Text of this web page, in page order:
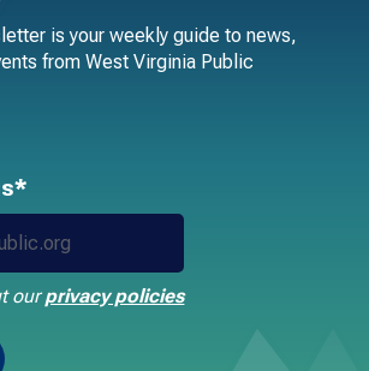
is your weekly guide to news,
from West Virginia Public
ourprivacy policies